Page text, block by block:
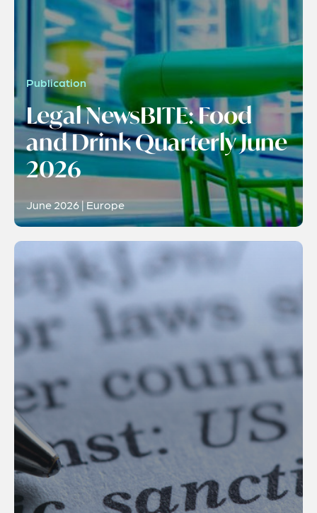
Publication
Legal NewsBITE: Food
and Drink Quarterly June
2026
June 2026 | Europe